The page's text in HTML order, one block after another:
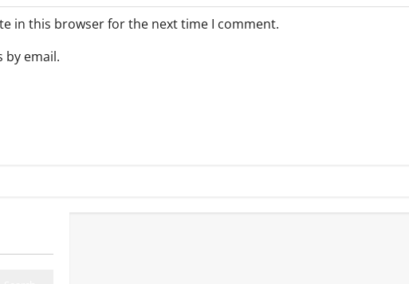
in this browser for the next time I comment.
by email.